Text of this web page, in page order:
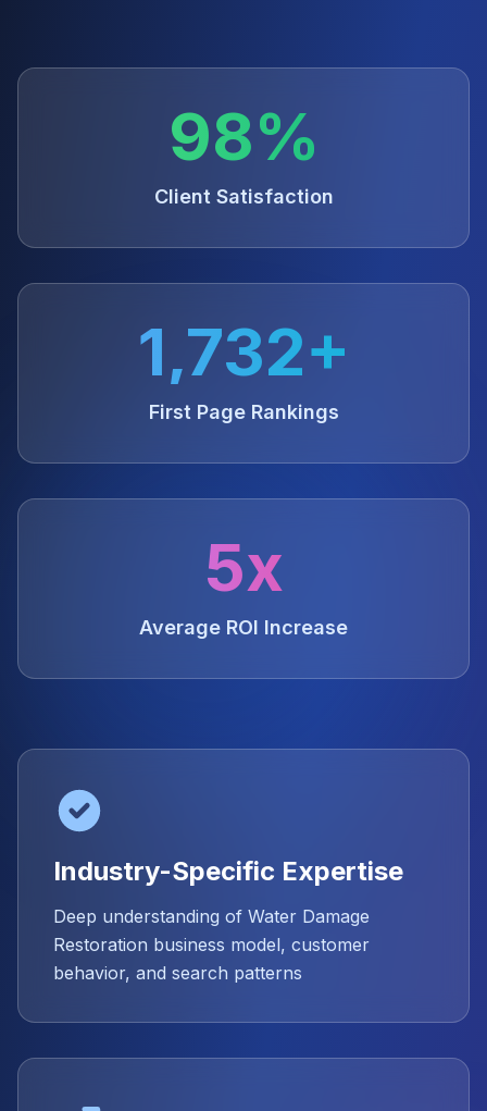
98%
Client Satisfaction
1,732+
First Page Rankings
5x
Average ROI Increase
Industry-Specific Expertise
Deep understanding of Water Damage
Restoration business model, customer
behavior, and search patterns